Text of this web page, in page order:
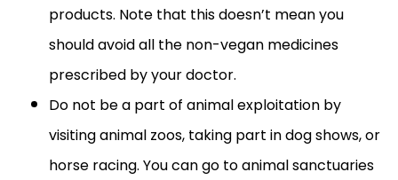
products. Note that this doesn’t mean you
should avoid all the non-vegan medicines
prescribed by your doctor.
Do not be a part of animal exploitation by
visiting animal zoos, taking part in dog shows, or
horse racing. You can go to animal sanctuaries